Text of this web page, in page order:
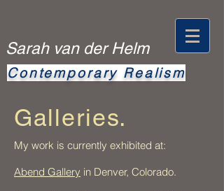
Sarah van der Helm
Contemporary Realism
Galleries.
My work is currently exhibited at:
Abend Gallery in Denver, Colorado.